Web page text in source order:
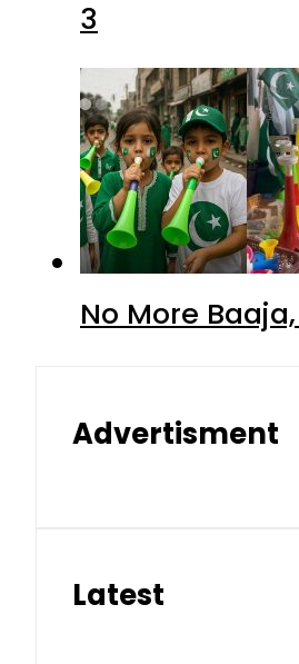
3
No More
Advertisment
Latest